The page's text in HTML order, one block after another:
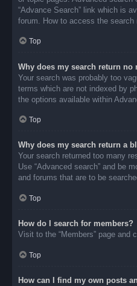
“Advance Search” link which is
forum. How to access the search
Top
Why does my search return no
Your search was probably too
terms which are not indexed by
the options available within
Top
Why does my search return a
Your search returned too many
Use “Advanced search” and be
and forums that are to be
Top
How do I search for members?
Visit to the “Members” page and
Top
How can I find my own posts